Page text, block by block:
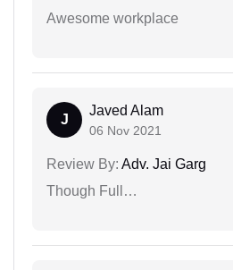
Awesome workplace
J
Javed Alam
06 Nov 2021
Review By: Adv. Jai Garg
Though Full…